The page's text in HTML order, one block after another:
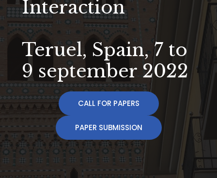
Interaction
Teruel, Spain, 7 to
9 september 2022
CALL FOR PAPERS
PAPER SUBMISSION